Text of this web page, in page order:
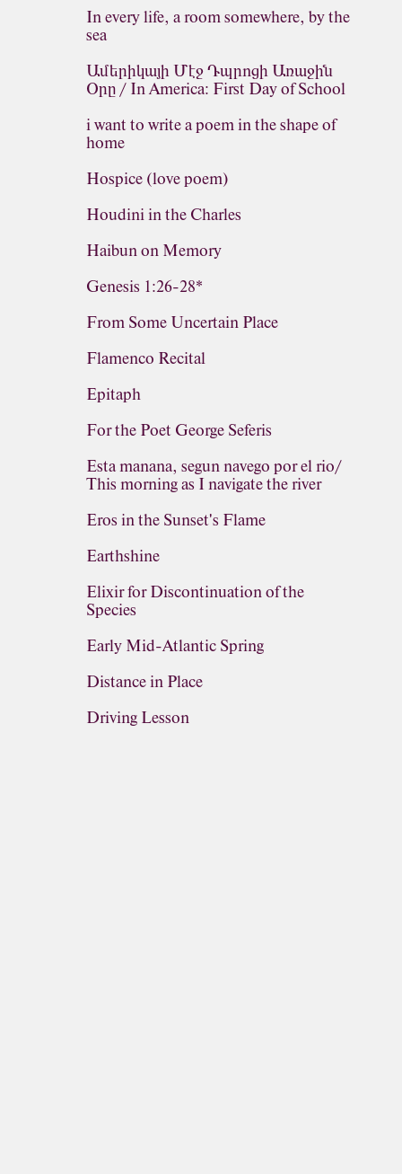
In every life, a room somewhere, by the
sea
Ամերիկայի Մէջ Դպրոցի Առաջին
Օրը / In America: First Day of School
i want to write a poem in the shape of
home
Hospice (love poem)
Houdini in the Charles
Haibun on Memory
Genesis 1:26-28*
From Some Uncertain Place
Flamenco Recital
Epitaph
For the Poet George Seferis
Esta manana, segun navego por el rio/
This morning as I navigate the river
Eros in the Sunset's Flame
Earthshine
Elixir for Discontinuation of the
Species
Early Mid-Atlantic Spring
Distance in Place
Driving Lesson